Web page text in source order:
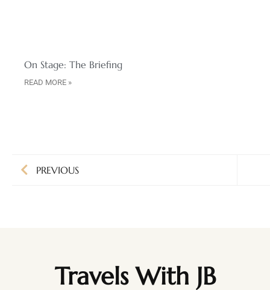
On Stage: The Briefing
READ MORE »
PREVIOUS
Travels With JB